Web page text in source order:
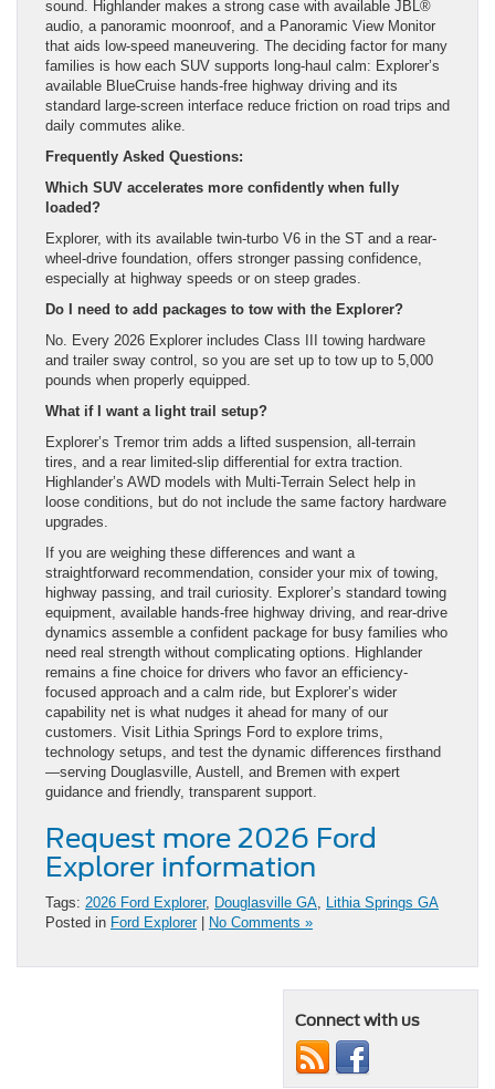
sound. Highlander makes a strong case with available JBL®
audio, a panoramic moonroof, and a Panoramic View Monitor
that aids low-speed maneuvering. The deciding factor for many
families is how each SUV supports long-haul calm: Explorer’s
available BlueCruise hands-free highway driving and its
standard large-screen interface reduce friction on road trips and
daily commutes alike.
Frequently Asked Questions:
Which SUV accelerates more confidently when fully
loaded?
Explorer, with its available twin-turbo V6 in the ST and a rear-
wheel-drive foundation, offers stronger passing confidence,
especially at highway speeds or on steep grades.
Do I need to add packages to tow with the Explorer?
No. Every 2026 Explorer includes Class III towing hardware
and trailer sway control, so you are set up to tow up to 5,000
pounds when properly equipped.
What if I want a light trail setup?
Explorer’s Tremor trim adds a lifted suspension, all-terrain
tires, and a rear limited-slip differential for extra traction.
Highlander’s AWD models with Multi-Terrain Select help in
loose conditions, but do not include the same factory hardware
upgrades.
If you are weighing these differences and want a
straightforward recommendation, consider your mix of towing,
highway passing, and trail curiosity. Explorer’s standard towing
equipment, available hands-free highway driving, and rear-drive
dynamics assemble a confident package for busy families who
need real strength without complicating options. Highlander
remains a fine choice for drivers who favor an efficiency-
focused approach and a calm ride, but Explorer’s wider
capability net is what nudges it ahead for many of our
customers. Visit Lithia Springs Ford to explore trims,
technology setups, and test the dynamic differences firsthand
—serving Douglasville, Austell, and Bremen with expert
guidance and friendly, transparent support.
Request more 2026 Ford
Explorer information
Tags: 2026 Ford Explorer, Douglasville GA Lithia Springs GA
Posted in Ford Explorer| No Comments »
Connect with us